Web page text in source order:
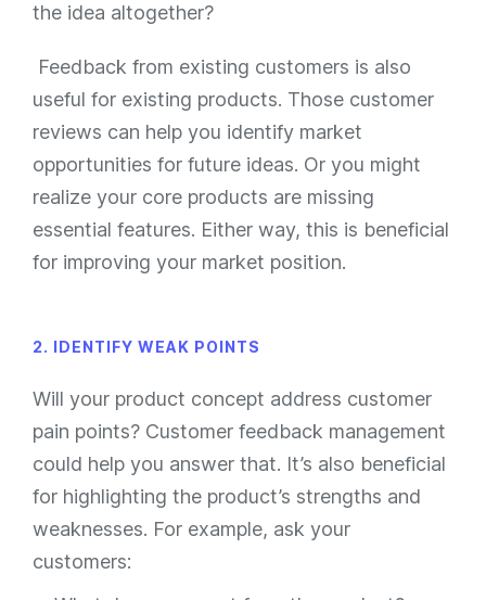
the idea altogether?
Feedback from existing customers is also
useful for existing products. Those customer
reviews can help you identify market
opportunities for future ideas. Or you might
realize your core products are missing
essential features. Either way, this is beneficial
for improving your market position.
2. IDENTIFY WEAK POINTS
Will your product concept address customer
pain points? Customer feedback management
could help you answer that. It’s also beneficial
for highlighting the product’s strengths and
weaknesses. For example, ask your
customers: